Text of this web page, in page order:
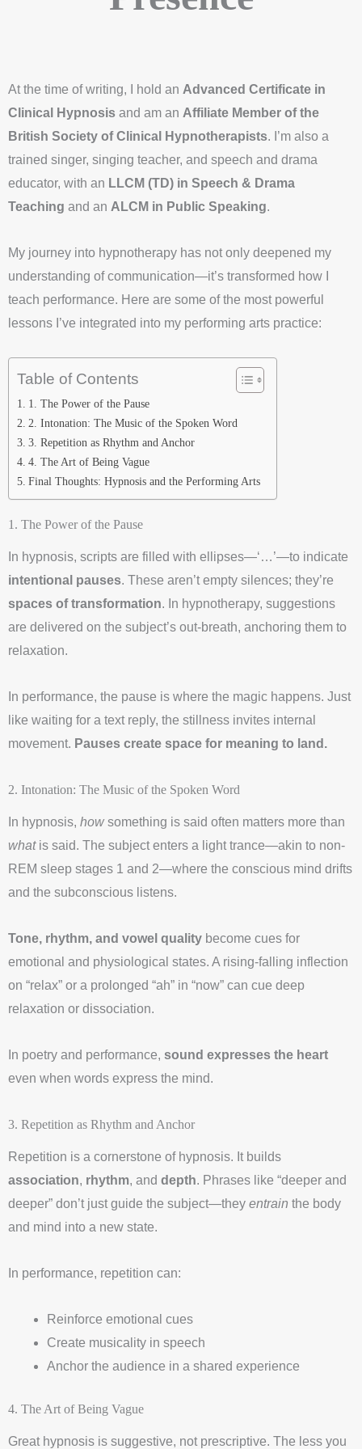
At the time of writing, I hold an Advanced Certificate in
Clinical Hypnosis and am an Affiliate Member of the
British Society of Clinical Hypnotherapists. I’m also a
trained singer, singing teacher, and speech and drama
educator, with an LLCM (TD) in Speech & Drama
Teaching and an ALCM in Public Speaking.
My journey into hypnotherapy has not only deepened my
understanding of communication—it’s transformed how I
teach performance. Here are some of the most powerful
lessons I’ve integrated into my performing arts practice:
Table of Contents
1. The Power of the Pause
2. Intonation: The Music of the Spoken Word
3. Repetition as Rhythm and Anchor
4. The Art of Being Vague
Final Thoughts: Hypnosis and the Performing Arts
1. The Power of the Pause
In hypnosis, scripts are filled with ellipses—‘…’—to indicate
intentional pauses. These aren’t empty silences; they’re
spaces of transformation. In hypnotherapy, suggestions
are delivered on the subject’s out-breath, anchoring them to
relaxation.
In performance, the pause is where the magic happens. Just
like waiting for a text reply, the stillness invites internal
movement. Pauses create space for meaning to land.
2. Intonation: The Music of the Spoken Word
In hypnosis, how something is said often matters more than
whatis said. The subject enters a light trance—akin to non-
REM sleep stages 1 and 2—where the conscious mind drifts
and the subconscious listens.
Tone, rhythm, and vowel quality become cues for
emotional and physiological states. A rising-falling inflection
on “relax” or a prolonged “ah” in “now” can cue deep
relaxation or dissociation.
In poetry and performance, sound expresses the heart
even when words express the mind.
3. Repetition as Rhythm and Anchor
Repetition is a cornerstone of hypnosis. It builds
association, rhythm, and depth. Phrases like “deeper and
deeper” don’t just guide the subject—they entrain the body
and mind into a new state.
In performance, repetition can:
Reinforce emotional cues
Create musicality in speech
Anchor the audience in a shared experience
4. The Art of Being Vague
Great hypnosis is suggestive, not prescriptive. The less you